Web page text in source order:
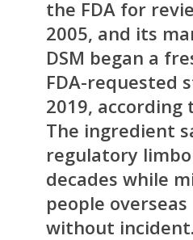
the FDA for
2005, and its
DSM began a
FDA-requested
2019, according
The ingredient
regulatory
decades while
people
without incident.